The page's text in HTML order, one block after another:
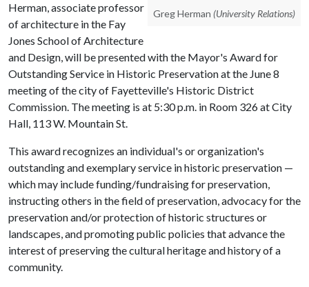
Greg Herman (University Relations)
Herman, associate professor
of architecture in the Fay
Jones School of Architecture
and Design, will be presented with the Mayor's Award for
Outstanding Service in Historic Preservation at the June 8
meeting of the city of Fayetteville's Historic District
Commission. The meeting is at 5:30 p.m. in Room 326 at City
Hall, 113 W. Mountain St.
This award recognizes an individual's or organization's
outstanding and exemplary service in historic preservation —
which may include funding/fundraising for preservation,
instructing others in the field of preservation, advocacy for the
preservation and/or protection of historic structures or
landscapes, and promoting public policies that advance the
interest of preserving the cultural heritage and history of a
community.